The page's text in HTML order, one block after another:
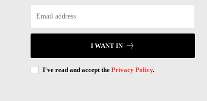
I WANT IN
I've read and accept the Privacy Policy.